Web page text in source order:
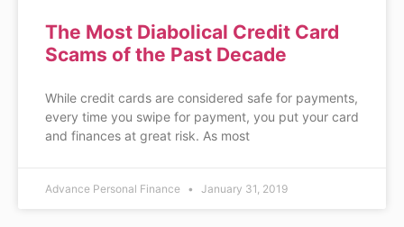
The Most Diabolical Credit Card
Scams of the Past Decade
While credit cards are considered safe for payments,
every time you swipe for payment, you put your card
and finances at great risk. As most
Advance Personal Finance January 31, 2019